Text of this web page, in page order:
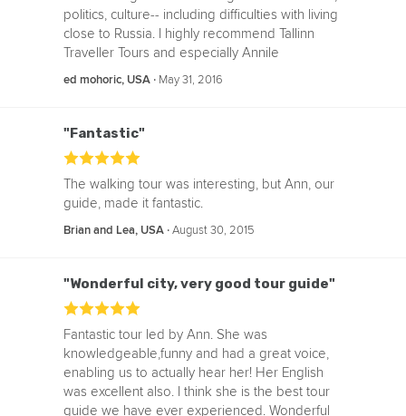
politics, culture-- including difficulties with living
close to Russia. I highly recommend Tallinn
Traveller Tours and especially Annile
ed mohoric, USA ‧ May 31, 2016
"Fantastic"
The walking tour was interesting, but Ann, our
guide, made it fantastic.
Brian and Lea, USA ‧August 30, 2015
"Wonderful city, very good tour guide"
Fantastic tour led by Ann. She was
knowledgeable,funny and had a great voice,
enabling us to actually hear her! Her English
was excellent also. I think she is the best tour
guide we have ever experienced. Wonderful